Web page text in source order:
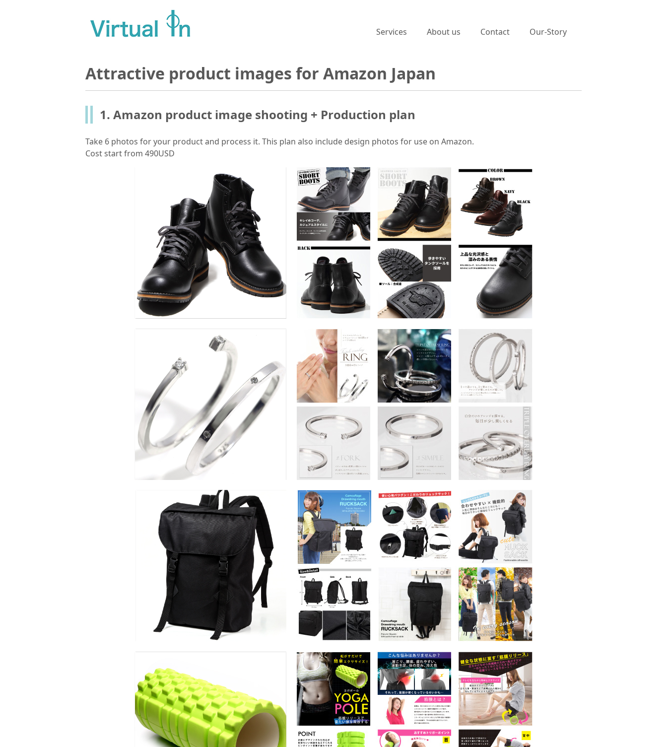
Services About us Contact Our-Story
Attractive product images for Amazon Japan
1. Amazon product image shooting + Production plan
Take 6 photos for your product and process it. This plan also include design photos for use on Amazon.
Cost start from 490USD